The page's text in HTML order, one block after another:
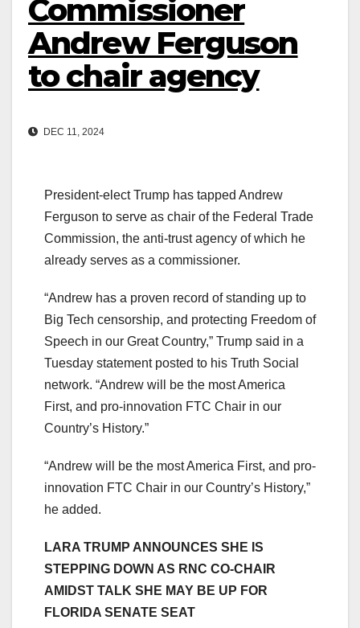
Commissioner
Andrew Ferguson
to chair agency
DEC 11, 2024
President-elect Trump has tapped Andrew
Ferguson to serve as chair of the Federal Trade
Commission, the anti-trust agency of which he
already serves as a commissioner.
“Andrew has a proven record of standing up to
Big Tech censorship, and protecting Freedom of
Speech in our Great Country,” Trump said in a
Tuesday statement posted to his Truth Social
network. “Andrew will be the most America
First, and pro-innovation FTC Chair in our
Country’s History.”
“Andrew will be the most America First, and pro-
innovation FTC Chair in our Country’s History,”
he added.
LARA TRUMP ANNOUNCES SHE IS
STEPPING DOWN AS RNC CO-CHAIR
AMIDST TALK SHE MAY BE UP FOR
FLORIDA SENATE SEAT